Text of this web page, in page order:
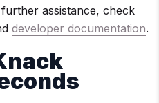
assistance, check
developer documentation.